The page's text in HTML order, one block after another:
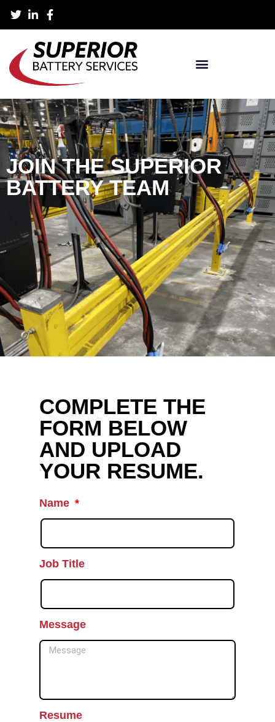
JOIN THE SUPERIOR
BATTERY TEAM
COMPLETE THE
FORM BELOW
AND UPLOAD
YOUR RESUME.
Name
Job Title
Message
Resume